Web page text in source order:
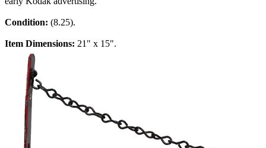
Condition: (8.25).
Item Dimensions: 21" x 15".